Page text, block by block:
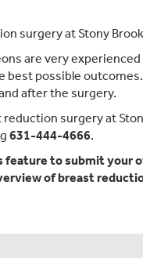
surgery at Stony
are very
possible
after the surgery.
surgery at
631-444-4666.
feature to submit your
of breast